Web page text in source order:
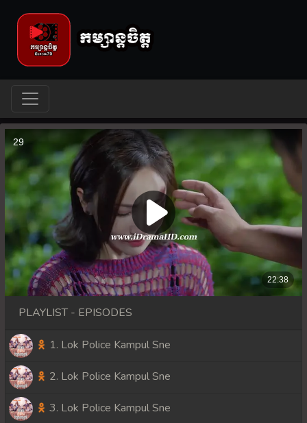
PLAYLIST - EPISODES
1. Lok Police Kampul Sne
2. Lok Police Kampul Sne
3. Lok Police Kampul Sne